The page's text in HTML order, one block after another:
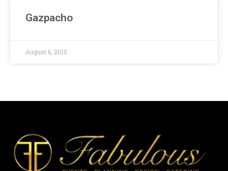
Gazpacho
August 6, 2015